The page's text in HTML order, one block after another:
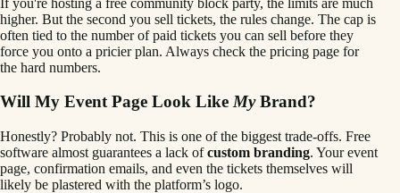
higher. But the second you sell tickets, the rules change. The cap is
often tied to the number of paid tickets you can sell before they
force you onto a pricier plan. Always check the pricing page for
the hard numbers.
Will My Event Page Look LikeMyBrand?
Honestly? Probably not. This is one of the biggest trade-offs. Free
software almost guarantees a lack ofcustom branding. Your event
page, confirmation emails, and even the tickets themselves will
likely be plastered with the platform’s logo.